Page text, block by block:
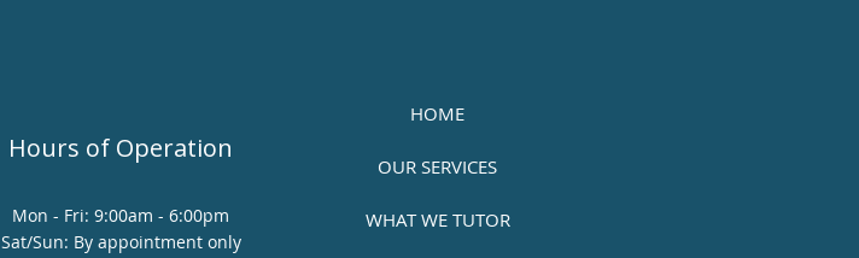
Hours of Operation
Mon - Fri: 9:00am - 6:00pm
Sat/Sun: By appointment only
HOME
OUR SERVICES
WHAT WE TUTOR